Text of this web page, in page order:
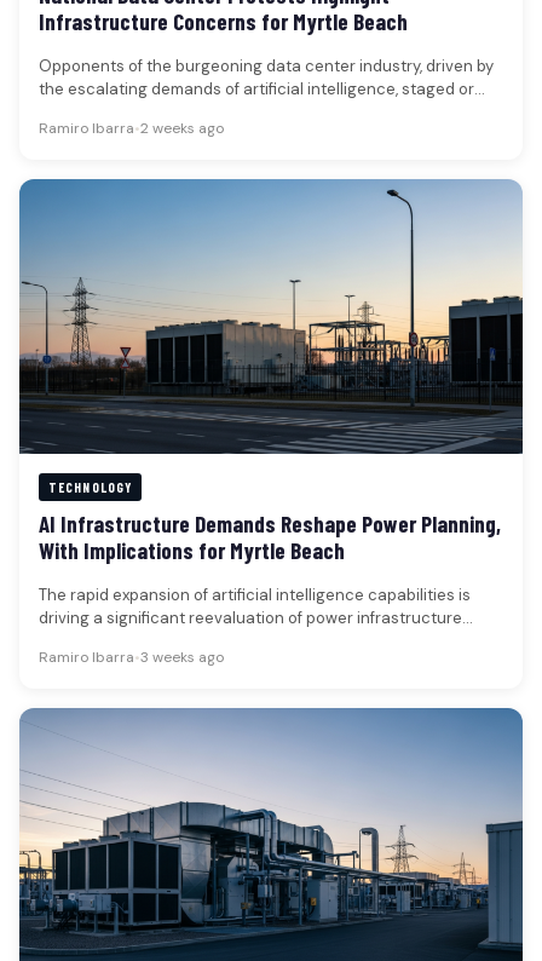
Infrastructure Concerns for Myrtle Beach
Opponents of the burgeoning data center industry, driven by
the escalating demands of artificial intelligence, staged or
Ramiro Ibarra•2 weeks ago
TECHNOLOGY
AI Infrastructure Demands Reshape Power Planning,
With Implications for Myrtle Beach
The rapid expansion of artificial intelligence capabilities is
driving a significant reevaluation of power infrastructure
Ramiro Ibarra•3 weeks ago